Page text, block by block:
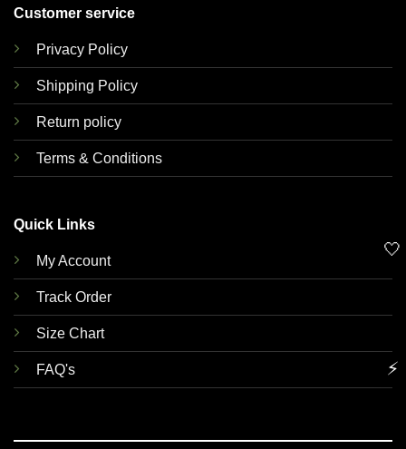
Customer service
Privacy Policy
Shipping Policy
Return policy
Terms & Conditions
Quick Links
My Account
Track Order
Size Chart
FAQ's
🤍
⚡